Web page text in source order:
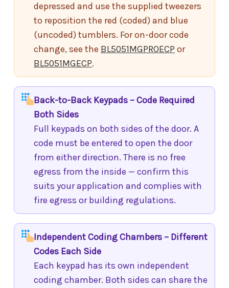
depressed and use the supplied tweezers
to reposition the red (coded) and blue
(uncoded) tumblers. For on-door code
change, see the BL5051MGPROECP or
BL5051MGECP.
Back-to-Back Keypads – Code Required
Both Sides
Full keypads on both sides of the door. A
code must be entered to open the door
from either direction. There is no free
egress from the inside — confirm this
suits your application and complies with
fire egress or building regulations.
Independent Coding Chambers – Different
Codes Each Side
Each keypad has its own independent
coding chamber. Both sides can share the